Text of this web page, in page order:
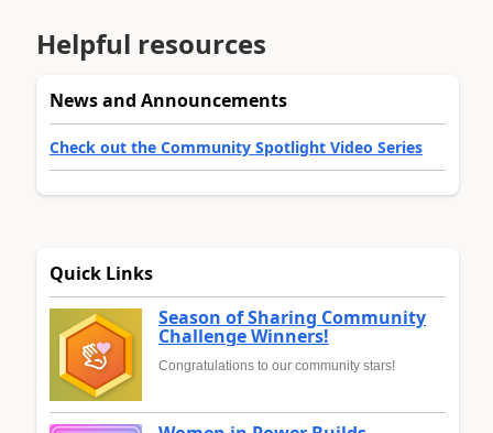
Helpful resources
News and Announcements
Check out the Community Spotlight Video Series
Quick Links
Season of Sharing Community
Challenge Winners!
Congratulations to our community stars!